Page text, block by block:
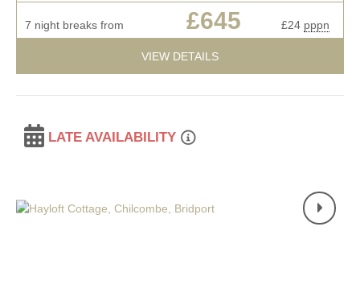
7 night breaks from £645 £24 pppn
VIEW DETAILS
LATE AVAILABILITY